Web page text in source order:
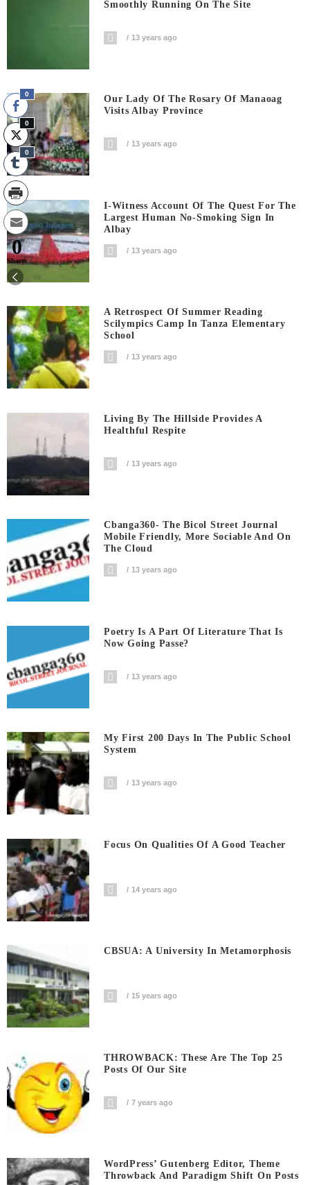
Smoothly Running On The Site
13 years ago
Our Lady Of The Rosary Of Manaoag
Visits Albay Province
13 years ago
I-Witness Account Of The Quest For The
Largest Human No-Smoking Sign In
Albay
13 years ago
A Retrospect Of Summer Reading
Scilympics Camp In Tanza Elementary
School
13 years ago
Living By The Hillside Provides A
Healthful Respite
13 years ago
Cbanga360- The Bicol Street Journal
Mobile Friendly, More Sociable And On
The Cloud
13 years ago
Poetry Is A Part Of Literature That Is
Now Going Passe?
13 years ago
My First 200 Days In The Public School
System
13 years ago
Focus On Qualities Of A Good Teacher
14 years ago
CBSUA: A University In Metamorphosis
15 years ago
THROWBACK: These Are The Top 25
Posts Of Our Site
7 years ago
WordPress’ Gutenberg Editor, Theme
Throwback And Paradigm Shift On Posts
0
0
0
0
Shares